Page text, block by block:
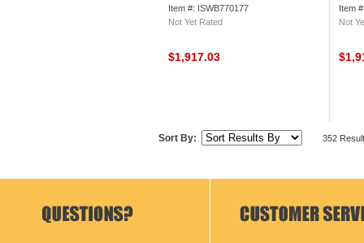
Item #: ISWB770177
Not Yet Rated
$1,917.03
Item
Not
Sort By: 352